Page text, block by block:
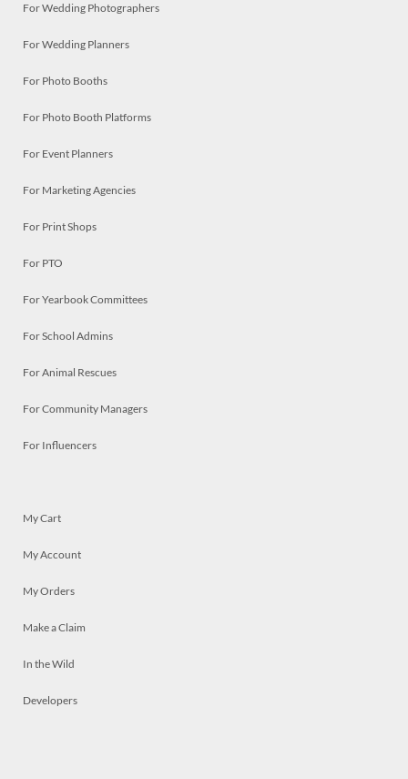
For Wedding Photographers
For Wedding Planners
For Photo Booths
For Photo Booth Platforms
For Event Planners
For Marketing Agencies
For Print Shops
For PTO
For Yearbook Committees
For School Admins
For Animal Rescues
For Community Managers
For Influencers
My Cart
My Account
My Orders
Make a Claim
In the Wild
Developers